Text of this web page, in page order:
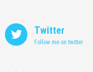
Twitter
Follow me on twitter